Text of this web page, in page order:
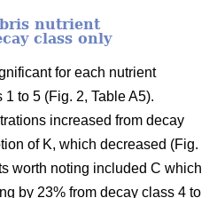
nutrient
class only
for each nutrient
to 5 (Fig. 2, Table A5).
increased from decay
of K, which decreased (Fig.
worth noting included C which
by 23% from decay class 4 to